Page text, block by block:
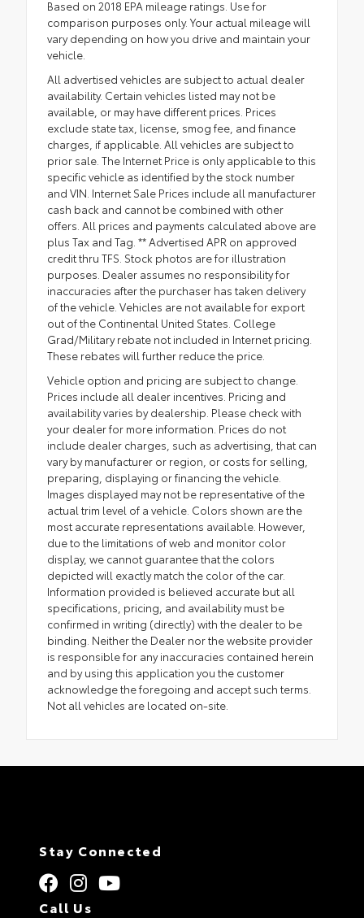
Based on 2018 EPA mileage ratings. Use for
comparison purposes only. Your actual mileage will
vary depending on how you drive and maintain your
vehicle.
All advertised vehicles are subject to actual dealer
availability. Certain vehicles listed may not be
available, or may have different prices. Prices
exclude state tax, license, smog fee, and finance
charges, if applicable. All vehicles are subject to
prior sale. The Internet Price is only applicable to this
specific vehicle as identified by the stock number
and VIN. Internet Sale Prices include all manufacturer
cash back and cannot be combined with other
offers. All prices and payments calculated above are
plus Tax and Tag. ** Advertised APR on approved
credit thru TFS. Stock photos are for illustration
purposes. Dealer assumes no responsibility for
inaccuracies after the purchaser has taken delivery
of the vehicle. Vehicles are not available for export
out of the Continental United States. College
Grad/Military rebate not included in Internet pricing.
These rebates will further reduce the price.
Vehicle option and pricing are subject to change.
Prices include all dealer incentives. Pricing and
availability varies by dealership. Please check with
your dealer for more information. Prices do not
include dealer charges, such as advertising, that can
vary by manufacturer or region, or costs for selling,
preparing, displaying or financing the vehicle.
Images displayed may not be representative of the
actual trim level of a vehicle. Colors shown are the
most accurate representations available. However,
due to the limitations of web and monitor color
display, we cannot guarantee that the colors
depicted will exactly match the color of the car.
Information provided is believed accurate but all
specifications, pricing, and availability must be
confirmed in writing (directly) with the dealer to be
binding. Neither the Dealer nor the website provider
is responsible for any inaccuracies contained herein
and by using this application you the customer
acknowledge the foregoing and accept such terms.
Not all vehicles are located on-site.
Stay Connected
Call Us